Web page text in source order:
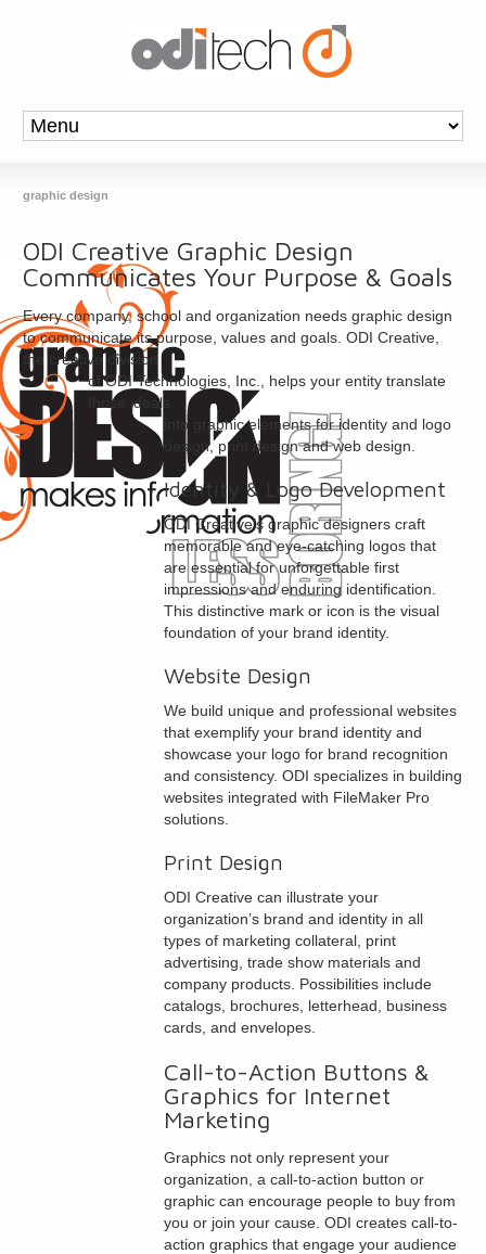
graphic design
ODI Creative Graphic Design
Communicates Your Purpose & Goals
Every company, school and organization needs graphic design
to communicate its purpose, values and goals. ODI Creative,
the creative division
of ODI Technologies, Inc., helps your entity translate
those ideals
into graphic elements for identity and logo
design, print design and web design.
Identity & Logo Development
ODI Creative’s graphic designers craft
memorable and eye-catching logos that
are essential for unforgettable first
impressions and enduring identification.
This distinctive mark or icon is the visual
foundation of your brand identity.
Website Design
We build unique and professional websites
that exemplify your brand identity and
showcase your logo for brand recognition
and consistency. ODI specializes in building
websites integrated with FileMaker Pro
solutions.
Print Design
ODI Creative can illustrate your
organization’s brand and identity in all
types of marketing collateral, print
advertising, trade show materials and
company products. Possibilities include
catalogs, brochures, letterhead, business
cards, and envelopes.
Call-to-Action Buttons &
Graphics for Internet
Marketing
Graphics not only represent your
organization, a call-to-action button or
graphic can encourage people to buy from
you or join your cause. ODI creates call-to-
action graphics that engage your audience